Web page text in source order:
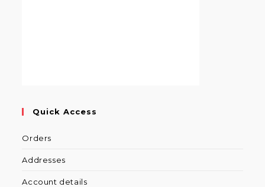
Quick Access
Orders
Addresses
Account details